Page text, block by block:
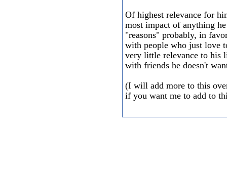
Of highest relevance for
most impact of anything
"reasons" probably, in
with people who just love
very little relevance to his
with friends he doesn't
(I will add more to this
if you want me to add to